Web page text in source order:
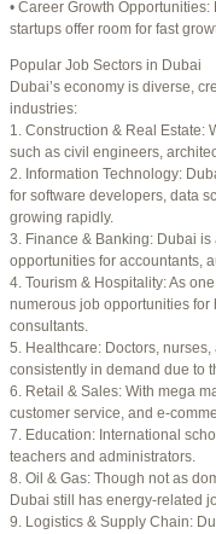
Author
July 4, 2025 at 3:16 am
July 8, 2025 at 5:04 am
July 10, 2025 at 12:08 am
July 10, 2025 at 3:20 am
July 12, 2025 at 8:56 am
July 13, 2025 at 11:34 am
July 14, 2025 at 3:22 am
July 15, 2025 at 3:36 am
July 15, 2025 at 4:49 am
July 17, 2025 at 6:23 am
July 20, 2025 at 9:54 pm
• Career Growth
startups offer room for fast
Popular Job Sectors in Dubai
Dubai’s economy is diverse,
industries:
1. Construction & Real Estate:
such as civil engineers,
2. Information Technology:
for software developers, data
growing rapidly.
3. Finance & Banking: Dubai
opportunities for accountants,
4. Tourism & Hospitality: As
numerous job opportunities for
consultants.
5. Healthcare: Doctors,
consistently in demand due to
6. Retail & Sales: With mega
customer service, and e-
7. Education: International
teachers and administrators.
8. Oil & Gas: Though not as
Dubai still has energy-related
9. Logistics & Supply Chain: